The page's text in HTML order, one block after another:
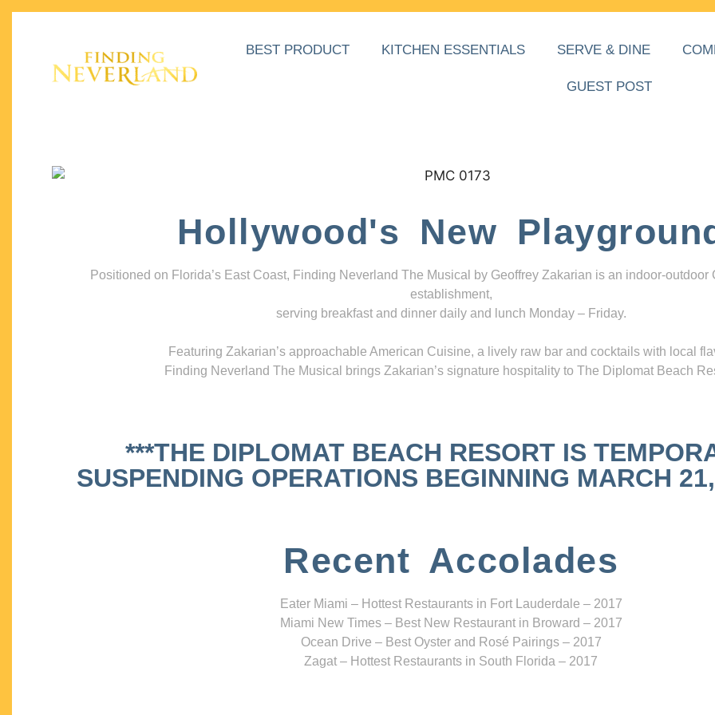
BEST PRODUCT KITCHEN ESSENTIALS SERVE & DINE
GUEST POST
Hollywood's New
Positioned on Florida’s East Coast, Finding Neverland The Musical by Geoffrey Zakarian is an indoor-outdoor
establishment,
serving breakfast and dinner daily and lunch Monday – Friday.
Featuring Zakarian’s approachable American Cuisine, a lively raw bar and cocktails with local
Finding Neverland The Musical brings Zakarian’s signature hospitality to The Diplomat Beach
***THE DIPLOMAT BEACH RESORT IS
SUSPENDING OPERATIONS BEGINNING MARCH
Recent Accolades
Eater Miami – Hottest Restaurants in Fort Lauderdale – 2017
Miami New Times – Best New Restaurant in Broward – 2017
Ocean Drive – Best Oyster and Rosé Pairings – 2017
Zagat – Hottest Restaurants in South Florida – 2017